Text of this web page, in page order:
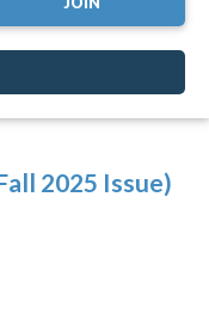
2025 Issue)